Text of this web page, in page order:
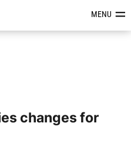
Reviews &MENU
changes for